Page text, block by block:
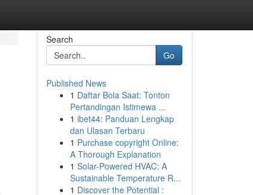
Search
Go
Published News
1 Daftar Bola Saat: Tonton
Pertandingan Istimewa ...
1 ibet44: Panduan Lengkap
dan Ulasan Terbaru
1 Purchase copyright Online:
A Thorough Explanation
1 Solar-Powered HVAC: A
Sustainable Temperature R...
1 Discover the Potential :